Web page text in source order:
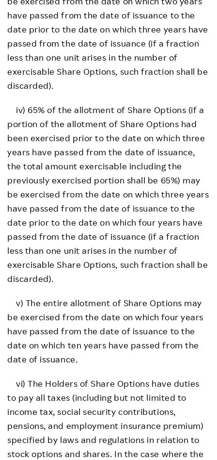
have passed from the date of issuance to the
date prior to the date on which three years have
passed from the date of issuance (if a fraction
less than one unit arises in the number of
exercisable Share Options, such fraction shall be
discarded).
iv) 65% of the allotment of Share Options (if a
portion of the allotment of Share Options had
been exercised prior to the date on which three
years have passed from the date of issuance,
the total amount exercisable including the
previously exercised portion shall be 65%) may
be exercised from the date on which three years
have passed from the date of issuance to the
date prior to the date on which four years have
passed from the date of issuance (if a fraction
less than one unit arises in the number of
exercisable Share Options, such fraction shall be
discarded).
v) The entire allotment of Share Options may
be exercised from the date on which four years
have passed from the date of issuance to the
date on which ten years have passed from the
date of issuance.
vi) The Holders of Share Options have duties
to pay all taxes (including but not limited to
income tax, social security contributions,
pensions, and employment insurance premium)
specified by laws and regulations in relation to
stock options and shares. In the case where the